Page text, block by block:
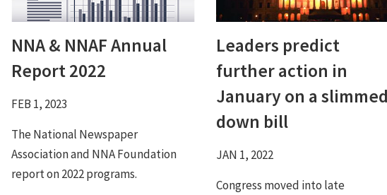
NNA & NNAF Annual
Report 2022
FEB 1, 2023
The National Newspaper
Association and NNA Foundation
report on 2022 programs.
Leaders predict
further action in
January on a
down bill
JAN 1, 2022
Congress moved into late